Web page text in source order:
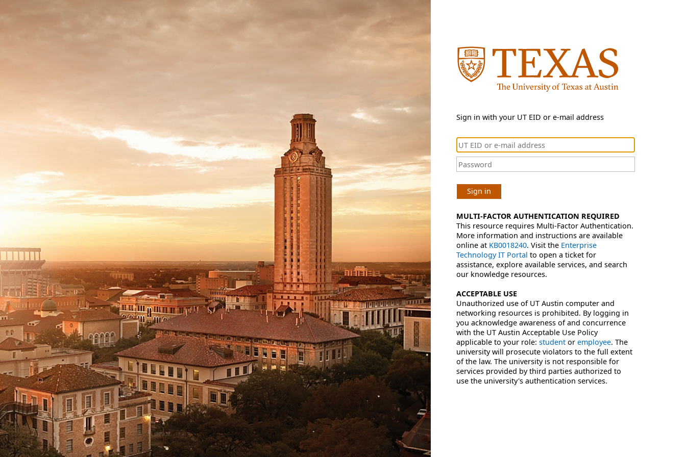
Sign in with your UT EID or e-mail address
Sign in
MULTI-FACTOR AUTHENTICATION REQUIRED
This resource requires Multi-Factor Authentication.
More information and instructions are available
online at KB0018240. Visit the Enterprise
Technology IT Portal to open a ticket for
assistance, explore available services, and search
our knowledge resources.
ACCEPTABLE USE
Unauthorized use of UT Austin computer and
networking resources is prohibited. By logging in
you acknowledge awareness of and concurrence
with the UT Austin Acceptable Use Policy
applicable to your role: student or employee. The
university will prosecute violators to the full extent
of the law. The university is not responsible for
services provided by third parties authorized to
use the university's authentication services.